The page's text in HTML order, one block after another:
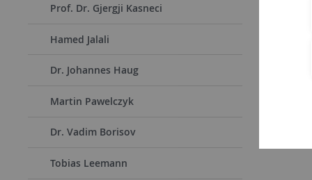
Prof. Dr. Gjergji Kasneci
Hamed Jalali
Dr. Johannes Haug
Martin Pawelczyk
Dr. Vadim Borisov
Tobias Leemann